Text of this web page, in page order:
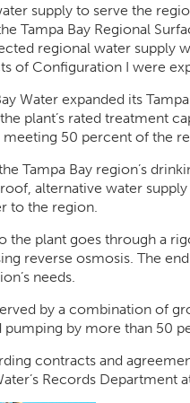
supply to serve the
Tampa Bay Regional
regional water supply
of Configuration I were
Water expanded its
plant’s rated treatment
meeting 50 percent of the
Tampa Bay region’s
alternative water
to the region.
the plant goes through a
reverse osmosis. The
needs.
by a combination of
by more than 50
contracts and
Records Department